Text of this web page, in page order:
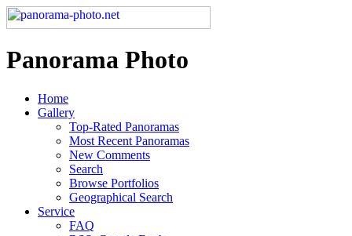
Panorama Photo
Home
Gallery
Top-Rated Panoramas
Most Recent Panoramas
New Comments
Search
Browse Portfolios
Geographical Search
Service
FAQ